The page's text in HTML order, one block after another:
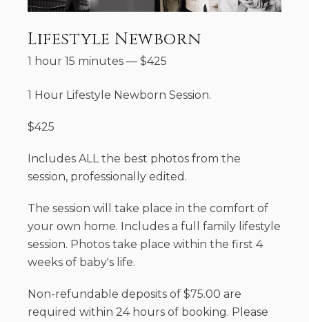
Lifestyle Newborn
1 hour 15 minutes — $425
1 Hour Lifestyle Newborn Session.
$425
Includes ALL the best photos from the
session, professionally edited.
The session will take place in the comfort of
your own home. Includes a full family lifestyle
session. Photos take place within the first 4
weeks of baby's life.
Non-refundable deposits of $75.00 are
required within 24 hours of booking. Please